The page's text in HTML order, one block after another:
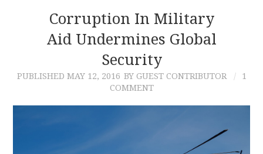
Corruption In Military
Aid Undermines Global
Security
PUBLISHED MAY 12, 2016 BY GUEST CONTRIBUTOR
1
COMMENT